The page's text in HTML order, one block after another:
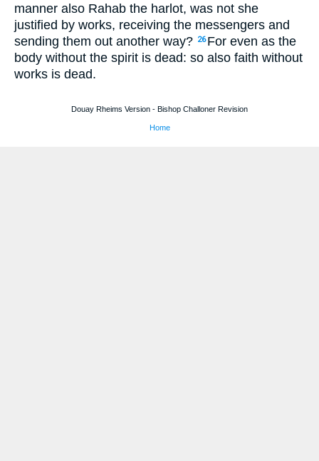
manner also Rahab the harlot, was not she
justified by works, receiving the messengers and
sending them out another way? 26 For even as the
body without the spirit is dead: so also faith without
works is dead.
Douay Rheims Version - Bishop Challoner Revision
Home